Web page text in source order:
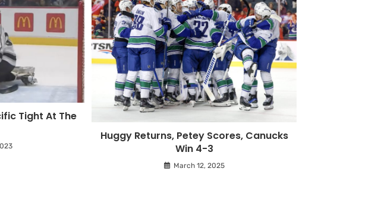
Tight At The
Huggy Returns, Petey Scores, Canucks
Win 4-3
March 12, 2025